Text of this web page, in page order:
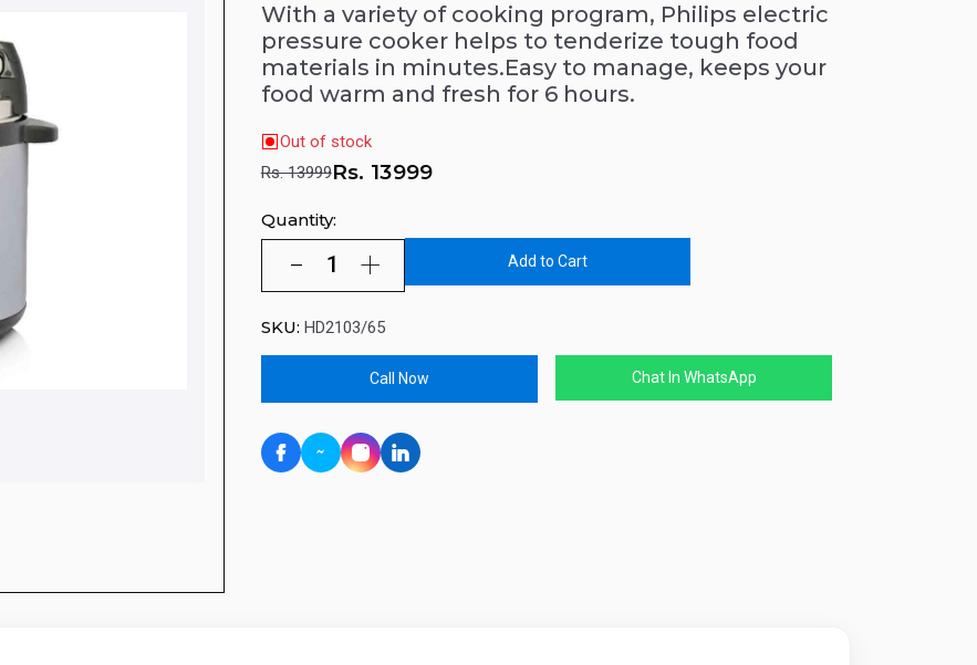
With a variety of cooking program, Philips electric
pressure cooker helps to tenderize tough food
materials in minutes.Easy to manage, keeps your
food warm and fresh for 6 hours.
Out of stock
Rs. 13999Rs. 13999
Quantity:
Add to Cart
SKU: HD2103/65
Call Now Chat In WhatsApp